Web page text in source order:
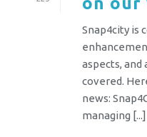
Snap4city is
aspects, and
covered.
news:
managing [...]